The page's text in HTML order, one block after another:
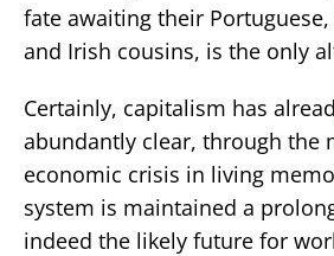
fate awaiting their
and Irish cousins, is the only
Certainly, capitalism has
abundantly clear, through the
economic crisis in living
system is maintained a
indeed the likely future for